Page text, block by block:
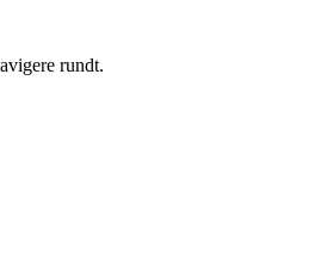
rundt.